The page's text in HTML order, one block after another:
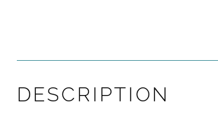
DESCRIPTION